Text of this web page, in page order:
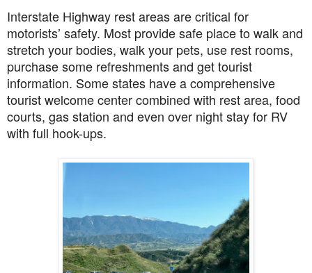
Interstate Highway rest areas are critical for
motorists’ safety. Most provide safe place to walk and
stretch your bodies, walk your pets, use rest rooms,
purchase some refreshments and get tourist
information. Some states have a comprehensive
tourist welcome center combined with rest area, food
courts, gas station and even over night stay for RV
with full hook-ups.